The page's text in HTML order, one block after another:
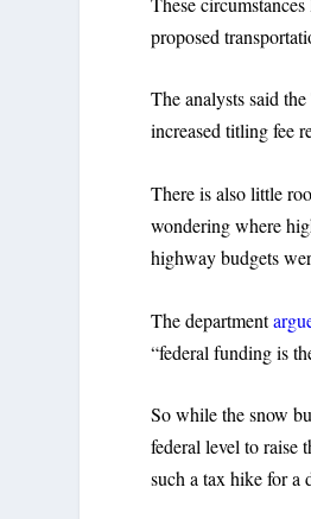
proposed
The analysts said
increased titling fee
There is also little
wondering where
highway budgets
The department
“federal funding is
So while the snow
federal level to raise
such a tax hike for a